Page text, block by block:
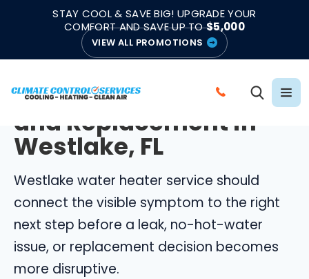
STAY COOL & SAVE BIG! UPGRADE YOUR
COMFORT AND SAVE UP TO$5,000
VIEW ALL PROMOTIONS
C
C
M
A
★★★★★ 4.8/5 from 883 Reviews ●Emergency Support
● Licensed & Insured
Water Heater Repair
and Replacement in
Westlake, FL
Westlake water heater service should
connect the visible symptom to the right
next step before a leak, no-hot-water
issue, or replacement decision becomes
more disruptive.